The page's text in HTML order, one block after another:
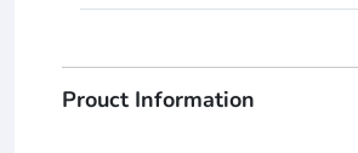
Prouct Information